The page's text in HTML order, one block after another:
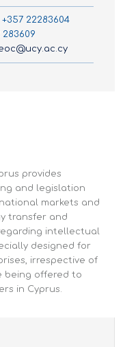
+357 22283604
283609
provides
and legislation
markets and
transfer and
intellectual
designed for
irrespective of
being offered to
in Cyprus.